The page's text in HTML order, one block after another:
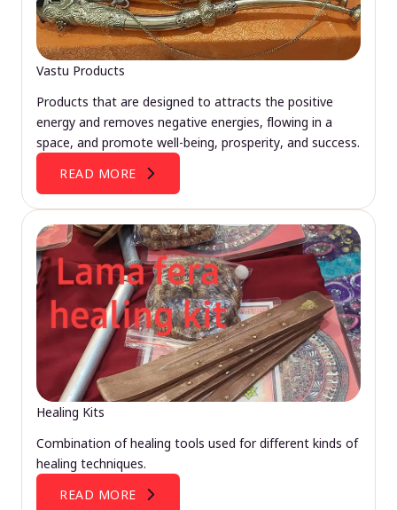
Vastu Products
Products that are designed to attracts the positive
energy and removes negative energies, flowing in a
space, and promote well-being, prosperity, and success.
READ MORE
Healing Kits
Combination of healing tools used for different kinds of
healing techniques.
READ MORE